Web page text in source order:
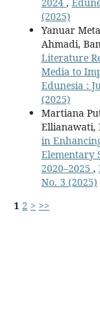
(2025)
Yanuar
Ahmadi,
Literature
Media to
Edunesia :
(2025)
Martiana
Ellianawati,
in
Elementary
2020–2025 ,
No. 3 (2025)
1 2 > >>